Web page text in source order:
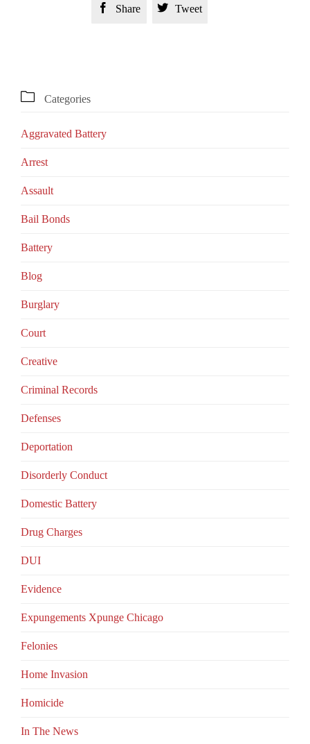
 Share  Tweet
 Categories
Aggravated Battery
Arrest
Assault
Bail Bonds
Battery
Blog
Burglary
Court
Creative
Criminal Records
Defenses
Deportation
Disorderly Conduct
Domestic Battery
Drug Charges
DUI
Evidence
Expungements Xpunge Chicago
Felonies
Home Invasion
Homicide
In The News